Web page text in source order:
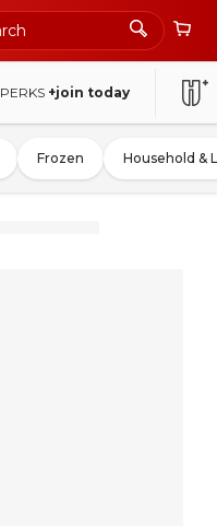
PERKS +join today
Frozen Household &